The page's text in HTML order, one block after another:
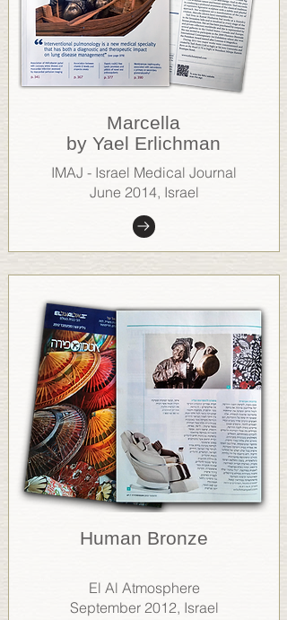
Marcella
by Yael Erlichman
IMAJ - Israel Medical Journal
June 2014, Israel
Human Bronze
El Al Atmosphere
September 2012, Israel